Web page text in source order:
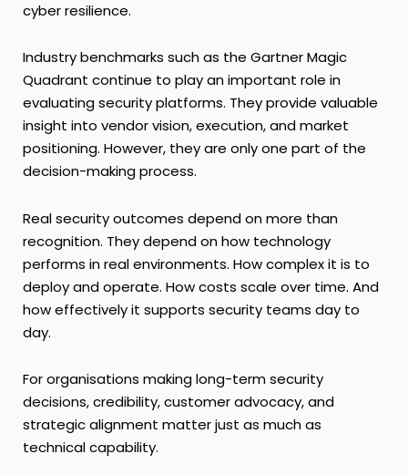
cyber resilience.
Industry benchmarks such as the Gartner Magic
Quadrant continue to play an important role in
evaluating security platforms. They provide valuable
insight into vendor vision, execution, and market
positioning. However, they are only one part of the
decision-making process.
Real security outcomes depend on more than
recognition. They depend on how technology
performs in real environments. How complex it is to
deploy and operate. How costs scale over time. And
how effectively it supports security teams day to
day.
For organisations making long-term security
decisions, credibility, customer advocacy, and
strategic alignment matter just as much as
technical capability.